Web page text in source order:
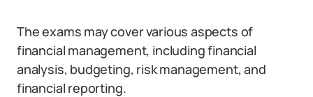
The exams may cover various aspects of
financial management, including financial
analysis, budgeting, risk management, and
financial reporting.